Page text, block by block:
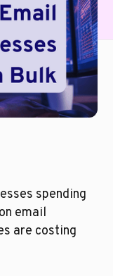
spending
email
are costing